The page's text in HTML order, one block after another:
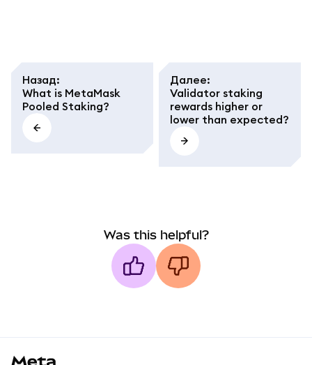
Назад:
What is MetaMask
Pooled Staking?
Далее:
Validator staking
rewards higher or
lower than expected?
Was this helpful?